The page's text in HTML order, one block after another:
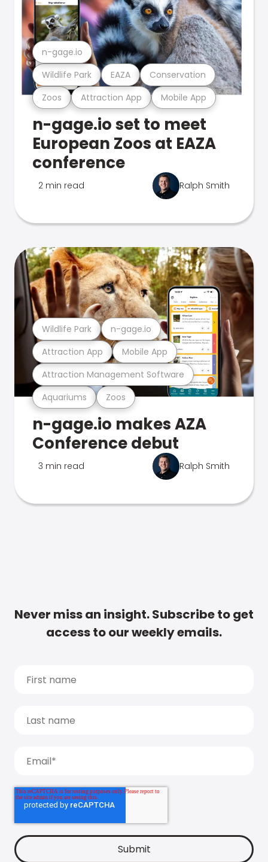
Zoos Attraction App Mobile App
Wildlife Park EAZA Conservation
n-gage.io
n-gage.io set to meet
European Zoos at EAZA
conference
2 min read Ralph Smith
Aquariums Zoos
Attraction Management Software
Attraction App Mobile App
Wildlife Park n-gage.io
n-gage.io makes AZA
Conference debut
3 min read Ralph Smith
Never miss an insight. Subscribe to get
access to our weekly emails.